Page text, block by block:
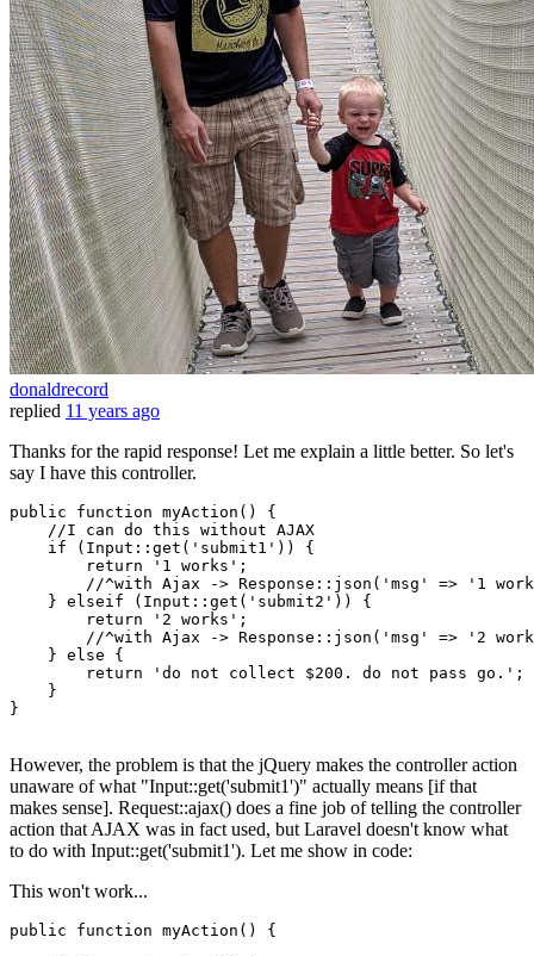
donaldrecord
replied 11 years ago
Thanks for the rapid response! Let me explain a little better. So let's
say I have this controller.
public function myAction() {
    //I can
do this without AJAX
if ( Input :: get ( 'submit1' )) {
return
'1 works' ;
        //^
with Ajax -> Response:: json ( 'msg' =>
'1
    } elseif (
Input :: get ( 'submit2' )) {
return
'2 works' ;
        //^
with Ajax -> Response:: json ( 'msg' =>
'2
    }
else {
return
'do not collect $200. do not pass go.' ;
    }
}
However, the problem is that the jQuery makes the controller action
unaware of what "Input::get('submit1')" actually means [if that
makes sense]. Request::ajax() does a fine job of telling the controller
action that AJAX was in fact used, but Laravel doesn't know what
to do with Input::get('submit1'). Let me show in code:
This won't work...
public function myAction ()
{